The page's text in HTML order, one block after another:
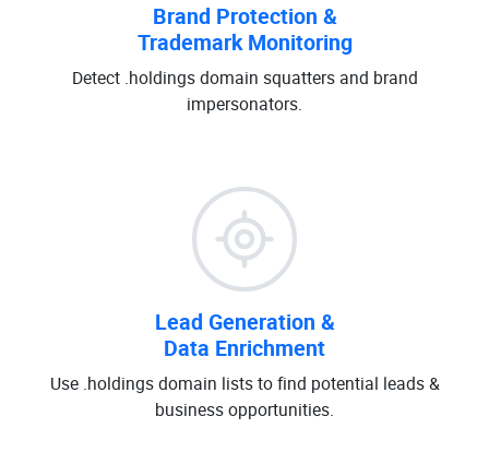
Brand Protection &
Trademark Monitoring
Detect .holdings domain squatters and brand
impersonators.
Lead Generation &
Data Enrichment
Use .holdings domain lists to find potential leads &
business opportunities.